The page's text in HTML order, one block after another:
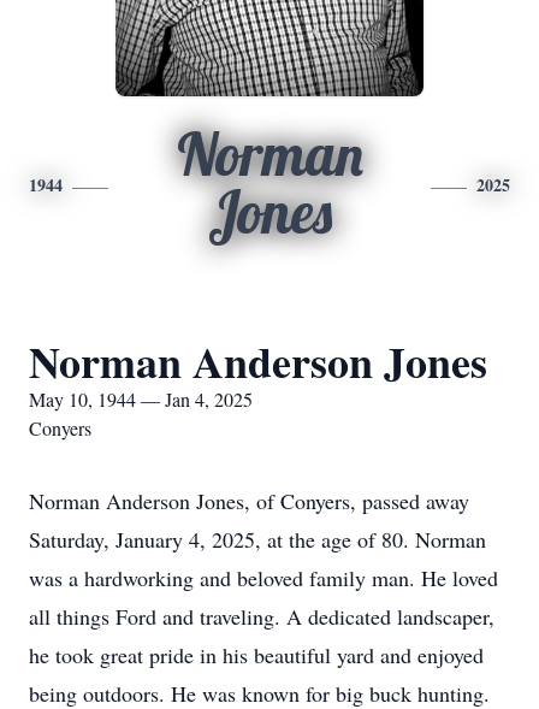
1944
Norman
Jones
2025
Norman Anderson Jones
May 10, 1944 — Jan 4, 2025
Conyers
Norman Anderson Jones, of Conyers, passed away
Saturday, January 4, 2025, at the age of 80. Norman
was a hardworking and beloved family man. He loved
all things Ford and traveling. A dedicated landscaper,
he took great pride in his beautiful yard and enjoyed
being outdoors. He was known for big buck hunting.